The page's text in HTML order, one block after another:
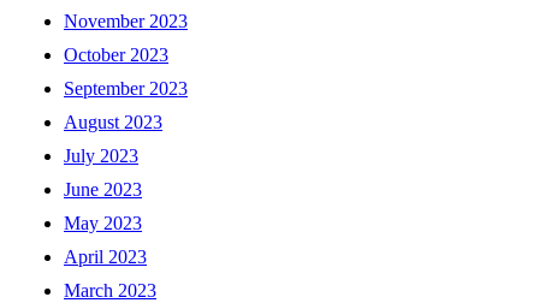
November 2023
October 2023
September 2023
August 2023
July 2023
June 2023
May 2023
April 2023
March 2023